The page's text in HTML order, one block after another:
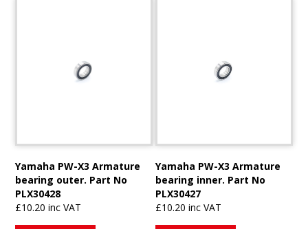
Yamaha PW-X3 Armature
bearing outer. Part No
PLX30428
£10.20 inc VAT
Yamaha PW-X3 Armature
bearing inner. Part No
PLX30427
£10.20 inc VAT